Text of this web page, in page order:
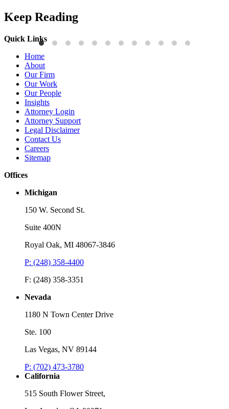
Keep Reading
Publications
Three-Letter Domain Names and Trademark Rights: The HCL.AI
Decision is a Win for Brand Owners
Read More
Quick Links
Home
About
Our Firm
Our Work
Our People
Insights
Attorney Login
Attorney Support
Legal Disclaimer
Contact Us
Careers
Sitemap
Offices
Michigan
150 W. Second St.
Suite 400N
Royal Oak, MI 48067-3846
P: (248) 358-4400
F: (248) 358-3351
Nevada
1180 N Town Center Drive
Ste. 100
Las Vegas, NV 89144
P: (702) 473-3780
California
515 South Flower Street,